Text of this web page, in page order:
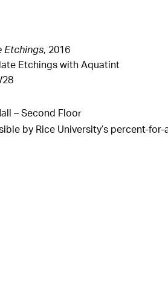
Etchings, 2016
Etchings with Aquatint
28
– Second Floor
by Rice University’s percent-